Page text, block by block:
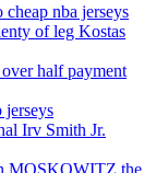
nba jerseys
of leg Kostas
half payment
jerseys
Irv Smith Jr.
MOSKOWITZ the